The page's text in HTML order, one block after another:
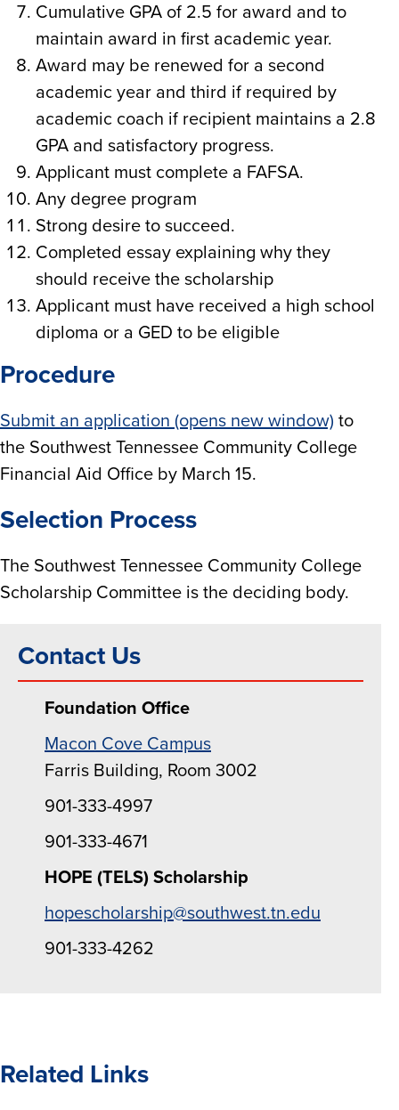
Cumulative GPA of 2.5 for award and to
maintain award in first academic year.
Award may be renewed for a second
academic year and third if required by
academic coach if recipient maintains a 2.8
GPA and satisfactory progress.
Applicant must complete a FAFSA.
Any degree program
Strong desire to succeed.
Completed essay explaining why they
should receive the scholarship
Applicant must have received a high school
diploma or a GED to be eligible
Procedure
Submit an application (opens new window) to
the Southwest Tennessee Community College
Financial Aid Office by March 15.
Selection Process
The Southwest Tennessee Community College
Scholarship Committee is the deciding body.
Contact Us
Foundation Office
Macon Cove Campus
Farris Building, Room 3002
901-333-4997
901-333-4671
HOPE (TELS) Scholarship
hopescholarship@southwest.tn.edu
901-333-4262
Related Links